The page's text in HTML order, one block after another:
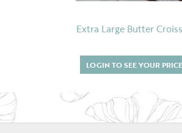
Extra Large Butter
LOGIN TO SEE YOUR